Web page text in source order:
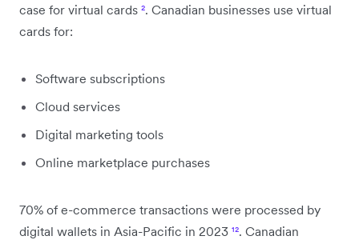
case for virtual cards ². Canadian businesses use virtual
cards for:
Software subscriptions
Cloud services
Digital marketing tools
Online marketplace purchases
70% of e-commerce transactions were processed by
digital wallets in Asia-Pacific in 2023 ¹². Canadian